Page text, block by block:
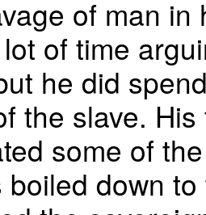
of man in
of time
he did
the slave.
some of
boiled down